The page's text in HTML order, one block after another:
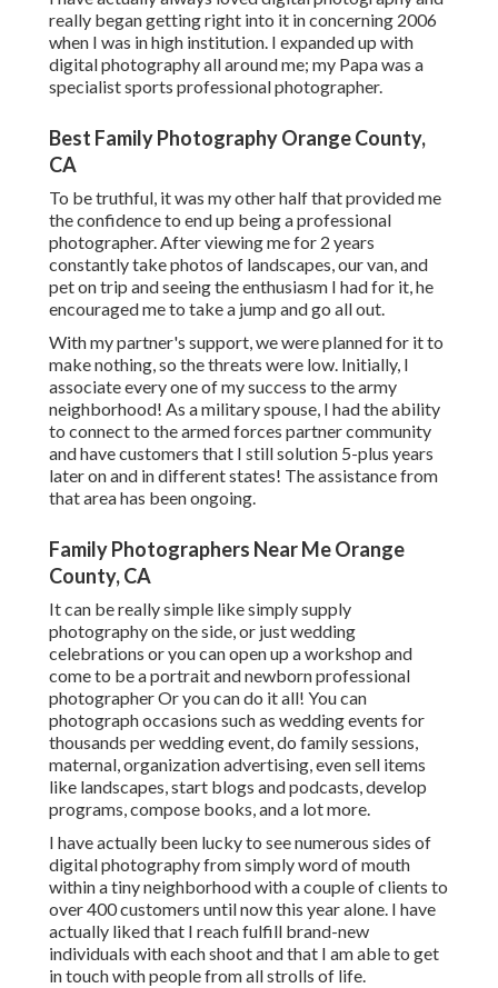
really began getting right into it in concerning 2006
when I was in high institution. I expanded up with
digital photography all around me; my Papa was a
specialist sports professional photographer.
Best Family Photography Orange County,
CA
To be truthful, it was my other half that provided me
the confidence to end up being a professional
photographer. After viewing me for 2 years
constantly take photos of landscapes, our van, and
pet on trip and seeing the enthusiasm I had for it, he
encouraged me to take a jump and go all out.
With my partner's support, we were planned for it to
make nothing, so the threats were low. Initially, I
associate every one of my success to the army
neighborhood! As a military spouse, I had the ability
to connect to the armed forces partner community
and have customers that I still solution 5-plus years
later on and in different states! The assistance from
that area has been ongoing.
Family Photographers Near Me Orange
County, CA
It can be really simple like simply supply
photography on the side, or just wedding
celebrations or you can open up a workshop and
come to be a portrait and newborn professional
photographer Or you can do it all! You can
photograph occasions such as wedding events for
thousands per wedding event, do family sessions,
maternal, organization advertising, even sell items
like landscapes, start blogs and podcasts, develop
programs, compose books, and a lot more.
I have actually been lucky to see numerous sides of
digital photography from simply word of mouth
within a tiny neighborhood with a couple of clients to
over 400 customers until now this year alone. I have
actually liked that I reach fulfill brand-new
individuals with each shoot and that I am able to get
in touch with people from all strolls of life.